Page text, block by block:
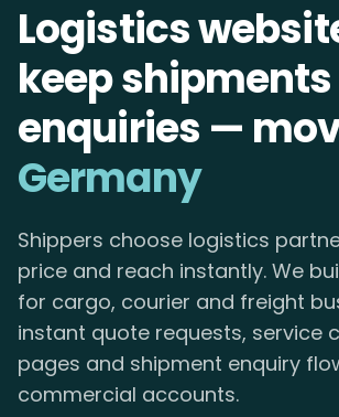
Logistics
keep
enquiries —
Germany
Shippers choose logistics
price and reach instantly. We
for cargo, courier and freight
instant quote requests, service
pages and shipment enquiry
commercial accounts.